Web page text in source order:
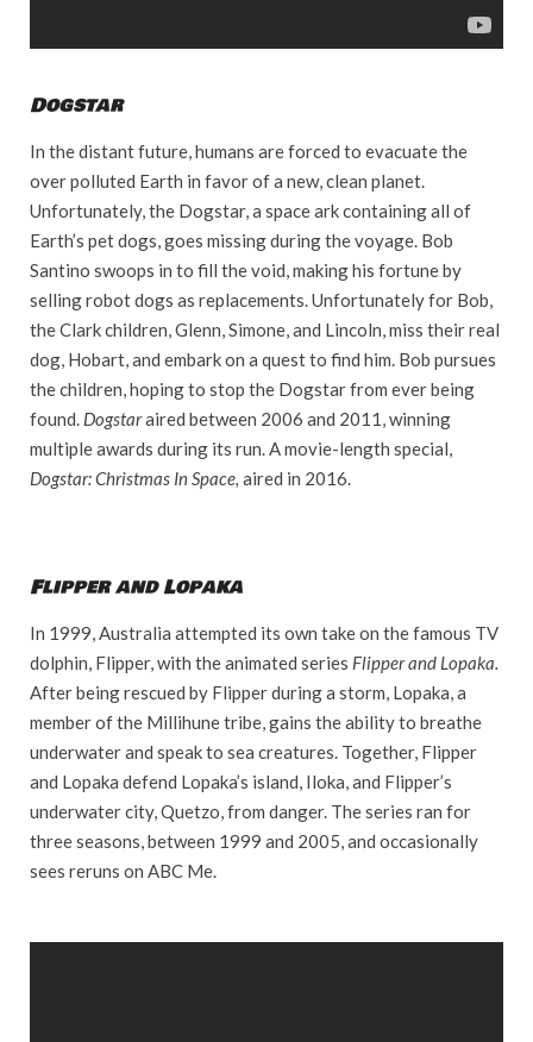
Dogstar
In the distant future, humans are forced to evacuate the
over polluted Earth in favor of a new, clean planet.
Unfortunately, the Dogstar, a space ark containing all of
Earth’s pet dogs, goes missing during the voyage. Bob
Santino swoops in to fill the void, making his fortune by
selling robot dogs as replacements. Unfortunately for Bob,
the Clark children, Glenn, Simone, and Lincoln, miss their real
dog, Hobart, and embark on a quest to find him. Bob pursues
the children, hoping to stop the Dogstar from ever being
found. Dogstaraired between 2006 and 2011, winning
multiple awards during its run. A movie-length special,
Dogstar: Christmas In Space, aired in 2016.
Flipper and Lopaka
In 1999, Australia attempted its own take on the famous TV
dolphin, Flipper, with the animated series Flipper and Lopaka.
After being rescued by Flipper during a storm, Lopaka, a
member of the Millihune tribe, gains the ability to breathe
underwater and speak to sea creatures. Together, Flipper
and Lopaka defend Lopaka’s island, Iloka, and Flipper’s
underwater city, Quetzo, from danger. The series ran for
three seasons, between 1999 and 2005, and occasionally
sees reruns on ABC Me.